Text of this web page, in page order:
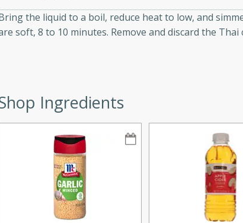
and
and noodle soup
the liquid to a boil, reduce heat to low, and
soft, 8 to 10 minutes. Remove and discard the
Ingredients